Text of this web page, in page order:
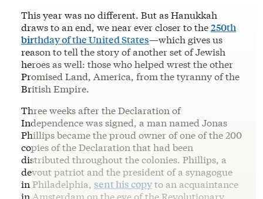
This year was no different. But as Hanukkah
draws to an end, we near ever closer to the250th
birthday of the United States—which gives us
reason to tell the story of another set of Jewish
heroes as well: those who helped wrest the other
Promised Land, America, from the tyranny of the
British Empire.
Three weeks after the Declaration of
Independence was signed, a man named Jonas
Phillips became the proud owner of one of the 200
copies of the Declaration that had been
distributed throughout the colonies. Phillips, a
devout patriot and the president of a synagogue
in Philadelphia, sent his copyto an acquaintance
in Amsterdam on the eve of the Revolutionary